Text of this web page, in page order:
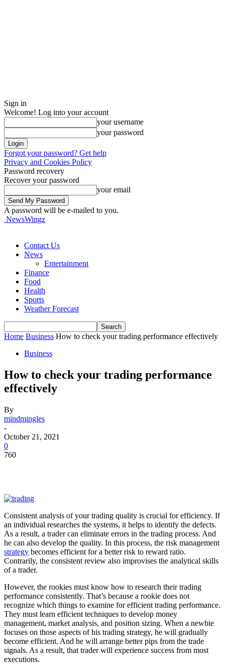
Sign in
Welcome! Log into your account
your username
your password
Forgot your password? Get help
Privacy and Cookies Policy
Password recovery
Recover your password
your email
A password will be e-mailed to you.
NewsWingz
Contact Us
News
Entertainment
Finance
Food
Health
Sports
Weather Forecast
Home Business How to check your trading performance effectively
Business
How to check your trading performance
effectively
By
mindmingles
-
October 21, 2021
0
760
Consistent analysis of your trading quality is crucial for efficiency. If
an individual researches the systems, it helps to identify the defects.
As a result, a trader can eliminate errors in the trading process. And
he can also develop the quality. In this process, the risk management
strategy becomes efficient for a better risk to reward ratio.
Contrarily, the consistent review also improvises the analytical skills
of a trader.
However, the rookies must know how to research their trading
performance consistently. That’s because a rookie does not
recognize which things to examine for efficient trading performance.
They must learn efficient techniques to develop money
management, market analysis, and position sizing. When a newbie
focuses on those aspects of his trading strategy, he will gradually
become efficient. And he will arrange better pips from the trade
signals. As a result, that trader will experience success from most
executions.